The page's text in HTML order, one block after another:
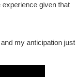
given that
my anticipation just